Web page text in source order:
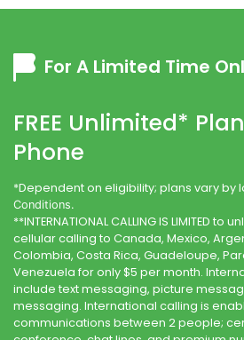
For A Limited Time
FREE Unlimited* Plan
Phone
*Dependent on eligibility; plans vary by
Conditions.
**INTERNATIONAL CALLING IS LIMITED
cellular calling to Canada, Mexico,
Colombia, Costa Rica, Guadeloupe,
Venezuela for only $5 per month.
include text messaging, picture
messaging. International calling is
communications between 2 people;